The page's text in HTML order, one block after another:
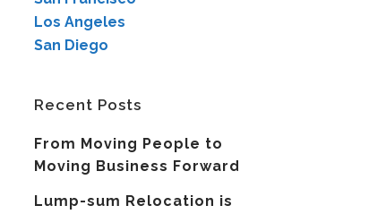
Los Angeles
San Diego
Recent Posts
From Moving People to
Moving Business Forward
Lump-sum Relocation is